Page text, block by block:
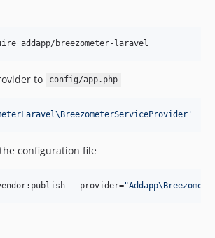
addapp/breezometer-laravel
to config/app.php
'
configuration file
--provider="